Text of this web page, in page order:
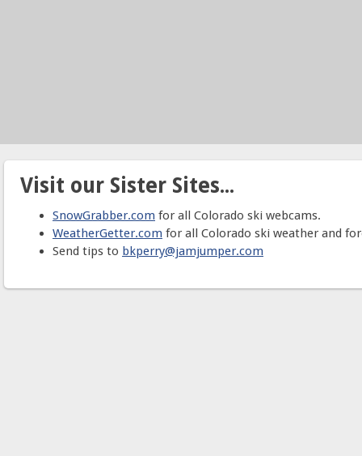
Visit our Sister Sites...
SnowGrabber.com for all Colorado ski webcams.
WeatherGetter.com for all Colorado ski weather and
Send tips to bkperry@jamjumper.com